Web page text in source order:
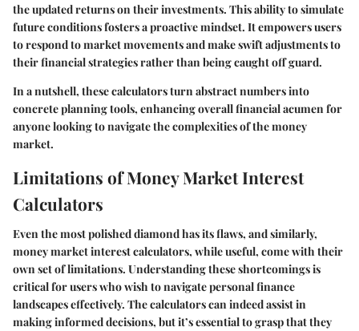
the updated returns on their investments. This ability to simulate
future conditions fosters a proactive mindset. It empowers users
to respond to market movements and make swift adjustments to
their financial strategies rather than being caught off guard.
In a nutshell, these calculators turn abstract numbers into
concrete planning tools, enhancing overall financial acumen for
anyone looking to navigate the complexities of the money
market.
Limitations of Money Market Interest
Calculators
Even the most polished diamond has its flaws, and similarly,
money market interest calculators, while useful, come with their
own set of limitations. Understanding these shortcomings is
critical for users who wish to navigate personal finance
landscapes effectively. The calculators can indeed assist in
making informed decisions, but it’s essential to grasp that they